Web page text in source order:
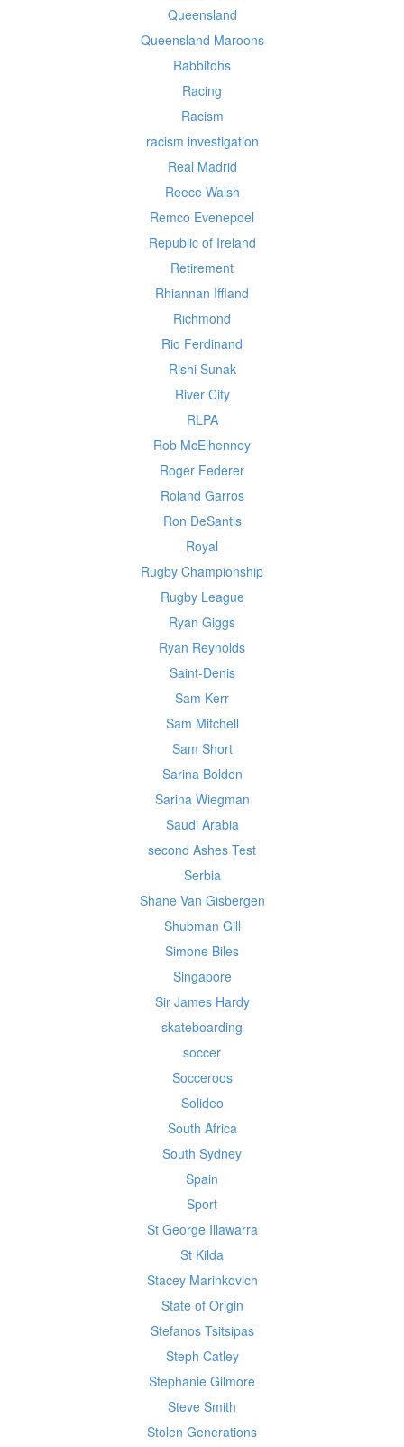
Queensland
Queensland Maroons
Rabbitohs
Racing
Racism
racism investigation
Real Madrid
Reece Walsh
Remco Evenepoel
Republic of Ireland
Retirement
Rhiannan Iffland
Richmond
Rio Ferdinand
Rishi Sunak
River City
RLPA
Rob McElhenney
Roger Federer
Roland Garros
Ron DeSantis
Royal
Rugby Championship
Rugby League
Ryan Giggs
Ryan Reynolds
Saint-Denis
Sam Kerr
Sam Mitchell
Sam Short
Sarina Bolden
Sarina Wiegman
Saudi Arabia
second Ashes Test
Serbia
Shane Van Gisbergen
Shubman Gill
Simone Biles
Singapore
Sir James Hardy
skateboarding
soccer
Socceroos
Solideo
South Africa
South Sydney
Spain
Sport
St George Illawarra
St Kilda
Stacey Marinkovich
State of Origin
Stefanos Tsitsipas
Steph Catley
Stephanie Gilmore
Steve Smith
Stolen Generations